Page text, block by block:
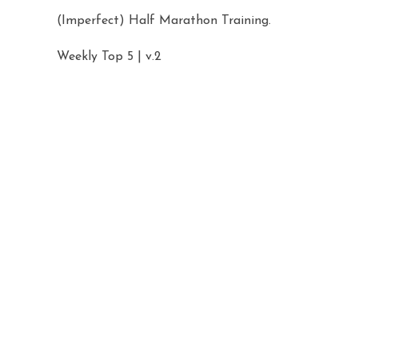
(Imperfect) Half Marathon Training.
Weekly Top 5 | v.2